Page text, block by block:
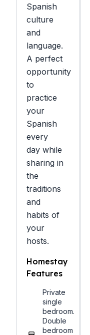
Spanish
culture
and
language.
A perfect
opportunity
to
practice
your
Spanish
every
day while
sharing in
the
traditions
and
habits of
your
hosts.
Homestay
Features
Private
single
bedroom.
Double
bedroom